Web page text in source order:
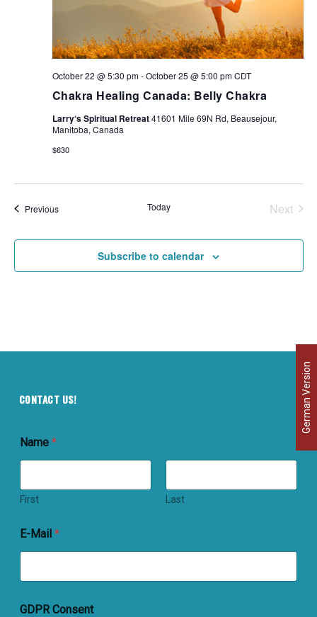
German Version
Chakra Healing Canada: Belly Chakra
October 22 @ 5:30 pm-October 25 @ 5:00 pm CDT
Larry‘s Spiritual Retreat41601 Mile 69N Rd, Beausejour,
Manitoba, Canada
$630
PreviousEvents Today
Next
Subscribe to calendar
CONTACT US!
Name *
First Last
E-Mail *
GDPR Consent